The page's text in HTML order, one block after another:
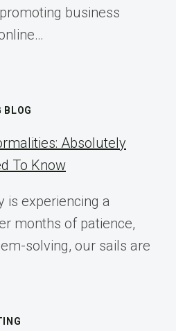
business
BLOG
Absolutely
To Know
is experiencing a
months of patience,
solving, our sails are